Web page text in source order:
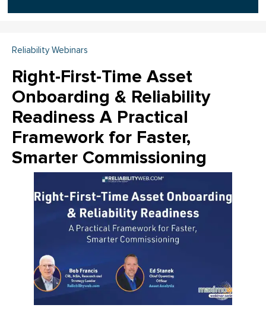
Reliability Webinars
Right-First-Time Asset
Onboarding & Reliability
Readiness A Practical
Framework for Faster,
Smarter Commissioning